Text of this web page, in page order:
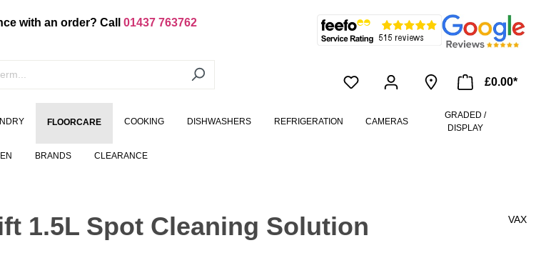
with an order? Call 01437 763762
£0.00*
FLOORCARE COOKING DISHWASHERS REFRIGERATION CAMERAS
GRADED /
DISPLAY
BRANDS CLEARANCE
1.5L Spot Cleaning Solution VAX